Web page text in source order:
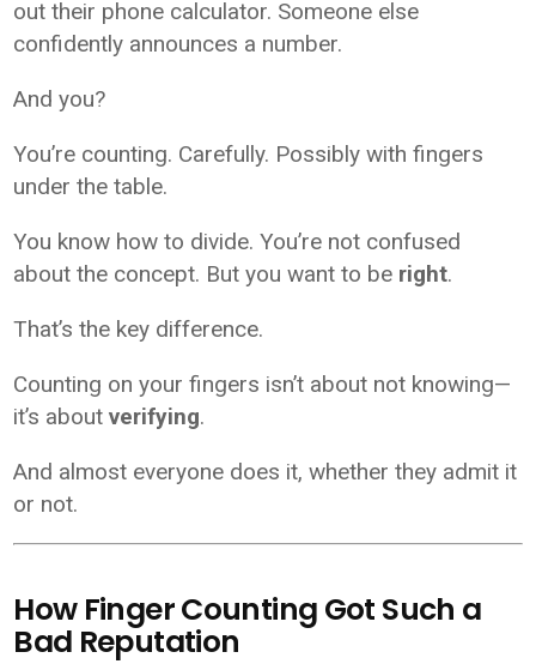
out their phone calculator. Someone else
confidently announces a number.
And you?
You’re counting. Carefully. Possibly with fingers
under the table.
You know how to divide. You’re not confused
about the concept. But you want to be right.
That’s the key difference.
Counting on your fingers isn’t about not knowing—
it’s aboutverifying.
And almost everyone does it, whether they admit it
or not.
How Finger Counting Got Such a
Bad Reputation